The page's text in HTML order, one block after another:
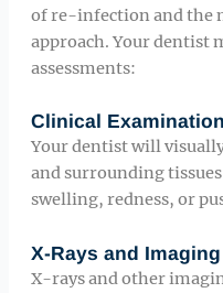
of re-infection and the
approach. Your dentist
assessments:
Clinical Examination
Your dentist will
and surrounding
swelling, redness, or
X-Rays and Imaging
X-rays and other